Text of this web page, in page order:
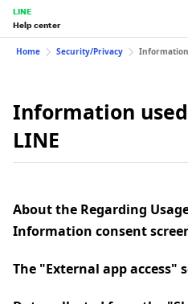
LINE
Help center
Home Security/Privacy Information
Information
LINE
About the Regarding
Information consent
The "External app access"